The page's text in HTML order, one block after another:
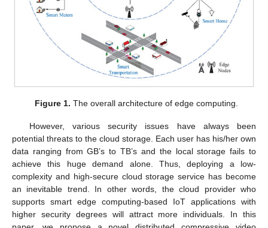
Figure 1. The overall architecture of edge computing.
However, various security issues have always been
potential threats to the cloud storage. Each user has his/her own
data ranging from GB’s to TB’s and the local storage fails to
achieve this huge demand alone. Thus, deploying a low-
complexity and high-secure cloud storage service has become
an inevitable trend. In other words, the cloud provider who
supports smart edge computing-based IoT applications with
higher security degrees will attract more individuals. In this